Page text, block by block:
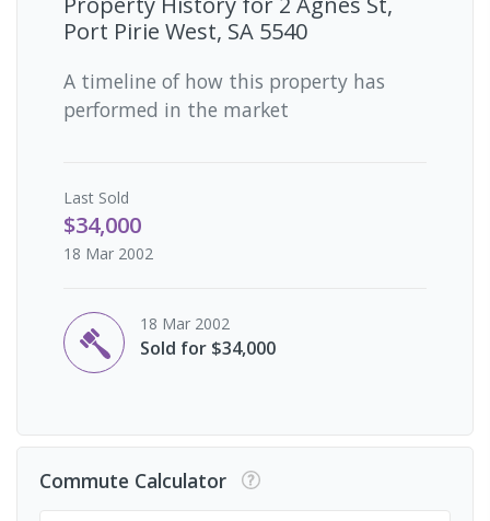
Port Pirie West, SA 5540
A timeline of how this property has
performed in the market
Last Sold
$34,000
18 Mar 2002
18 Mar 2002
Sold for $34,000
Commute Calculator